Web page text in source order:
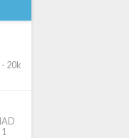
20k